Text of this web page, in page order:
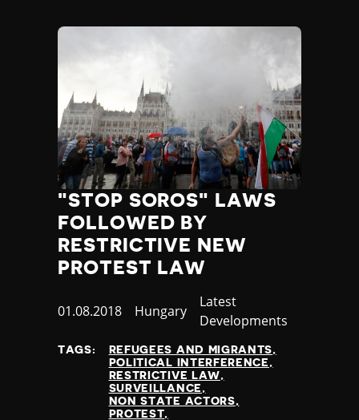
"STOP SOROS" LAWS
FOLLOWED BY
RESTRICTIVE NEW
PROTEST LAW
Published
01.08.2018 Country
Hungary
Category
Latest
Developments
TAGS:
REFUGEES AND MIGRANTS
POLITICAL INTERFERENCE
RESTRICTIVE LAW
SURVEILLANCE
NON STATE ACTORS
PROTEST